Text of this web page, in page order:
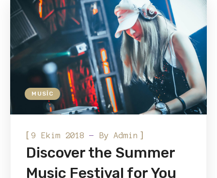
MUSIC
[9 Ekim 2018 ByAdmin ]
Discover the Summer
Music Festival for You